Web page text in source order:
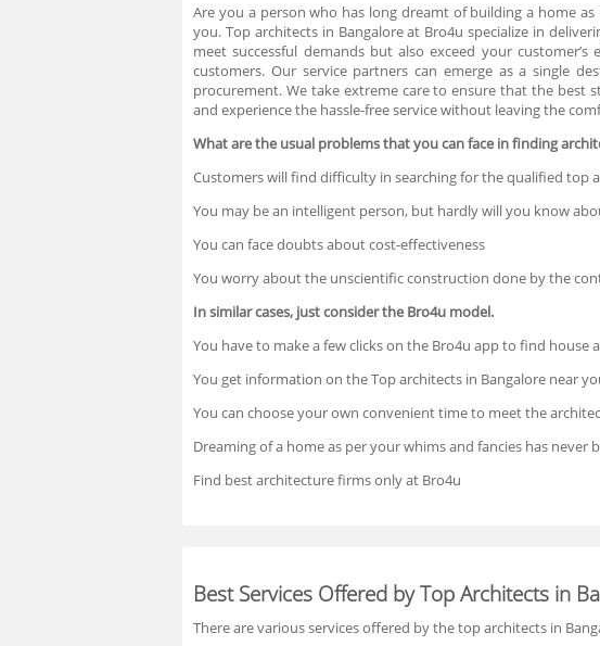
Are you a person who has long dreamt of building a home
you. Top architects in Bangalore at Bro4u specialize in
meet successful demands but also exceed your
customers. Our service partners can emerge as a single
procurement. We take extreme care to ensure that the best
and experience the hassle-free service without leaving the
What are the usual problems that you can face in finding
Customers will find difficulty in searching for the qualified top
You may be an intelligent person, but hardly will you know
You can face doubts about cost-effectiveness
You worry about the unscientific construction done by the
In similar cases, just consider the Bro4u model.
You have to make a few clicks on the Bro4u app to find house
You get information on the Top architects in Bangalore near
You can choose your own convenient time to meet the
Dreaming of a home as per your whims and fancies has never
Find best architecture firms only at Bro4u
Best Services Offered by Top Architects in
There are various services offered by the top architects in